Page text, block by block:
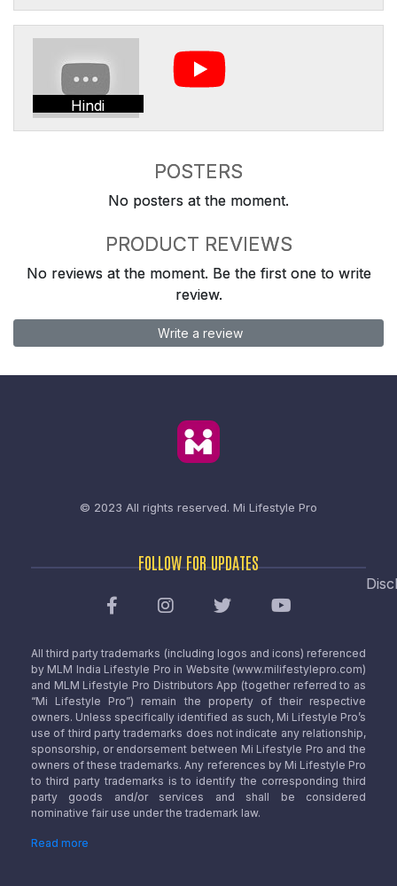
Hindi
POSTERS
No posters at the moment.
PRODUCT REVIEWS
No reviews at the moment. Be the first one to write
review.
Write a review
© 2023 All rights reserved. Mi Lifestyle Pro
FOLLOW FOR UPDATES
All third party trademarks (including logos and icons) referenced
by MLM India Lifestyle Pro in Website (www.milifestylepro.com)
and MLM Lifestyle Pro Distributors App (together referred to as
“Mi Lifestyle Pro”) remain the property of their respective
owners. Unless specifically identified as such, Mi Lifestyle Pro’s
use of third party trademarks does not indicate any relationship,
sponsorship, or endorsement between Mi Lifestyle Pro and the
owners of these trademarks. Any references by Mi Lifestyle Pro
to third party trademarks is to identify the corresponding third
party goods and/or services and shall be considered
nominative fair use under the trademark law.
Read more